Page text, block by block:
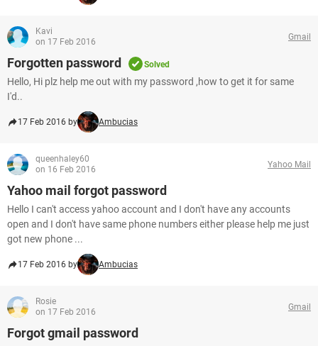
Kavi
on 17 Feb 2016
Gmail
Forgotten password Solved
Hello, Hi plz help me out with my password ,how to get it for same
I'd..
17 Feb 2016 by Ambucias
queenhaley60
on 16 Feb 2016
Yahoo Mail
Yahoo mail forgot password
Hello I can't access yahoo account and I don't have any accounts
open and I don't have same phone numbers either please help me just
got new phone ...
17 Feb 2016 by Ambucias
Rosie
on 17 Feb 2016
Gmail
Forgot gmail password